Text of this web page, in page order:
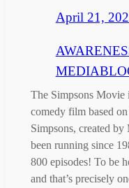
April 21,
The Simpsons Movie
comedy film based
Simpsons, created
been running since
800 episodes! To be
and that’s precisely